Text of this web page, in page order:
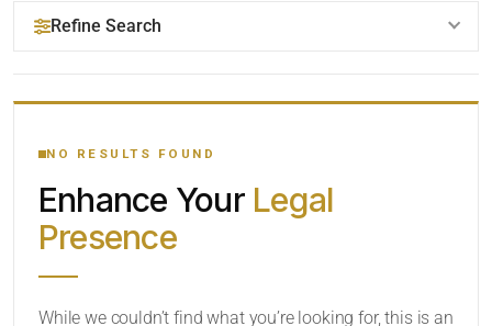
Refine Search
YOUR SEARCH KEYWORDS
CATEGORY OR PRACTICE AREAS
NO RESULTS FOUND
Enhance Your Legal
Presence
While we couldn’t find what you’re looking for, this is an